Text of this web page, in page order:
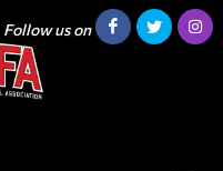
Follow us on